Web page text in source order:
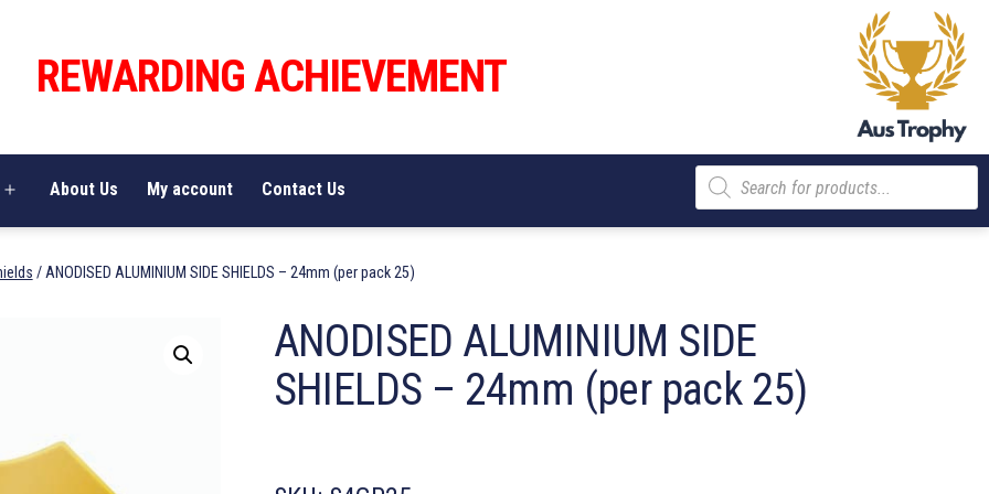
REWARDING ACHIEVEMENT
Open
About Us My account Contact Us
Products
search
/ ANODISED ALUMINIUM SIDE SHIELDS – 24mm (per pack 25)
ANODISED ALUMINIUM SIDE
SHIELDS – 24mm (per pack 25)